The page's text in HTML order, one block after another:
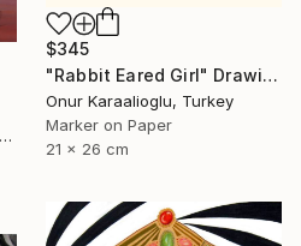
$345
"Rabbit Eared Girl" Drawing
Onur Karaalioglu, Turkey
Marker on Paper
21 x 26 cm
Fátima Miguel Fernández De Zañartu, Spain